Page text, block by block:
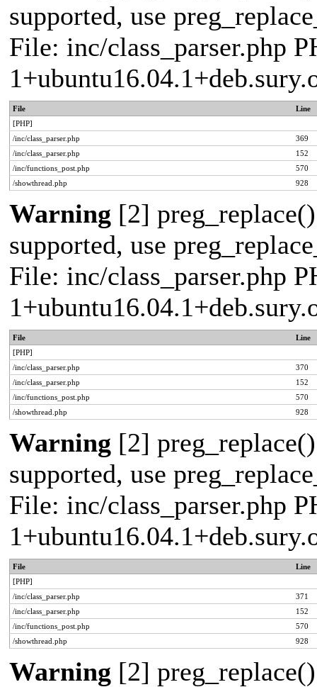
supported, use
File: inc/class_parser.php
File
Line
[PHP]
/inc/class_parser.php
369
/inc/class_parser.php
152
/inc/functions_post.php
570
/showthread.php
928
Warning [2]
supported, use
File: inc/class_parser.php
File
Line
[PHP]
/inc/class_parser.php
370
/inc/class_parser.php
152
/inc/functions_post.php
570
/showthread.php
928
Warning [2]
supported, use
File: inc/class_parser.php
File
Line
[PHP]
/inc/class_parser.php
371
/inc/class_parser.php
152
/inc/functions_post.php
570
/showthread.php
928
Warning [2]